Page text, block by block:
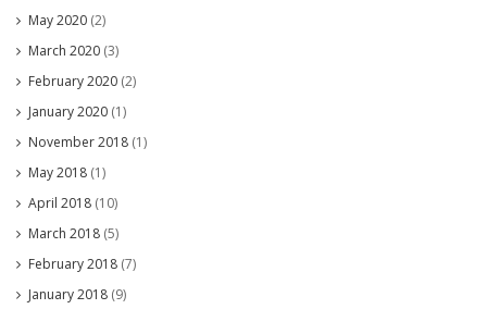
May 2020 (2)
March 2020 (3)
February 2020 (2)
January 2020 (1)
November 2018 (1)
May 2018 (1)
April 2018 (10)
March 2018 (5)
February 2018 (7)
January 2018 (9)